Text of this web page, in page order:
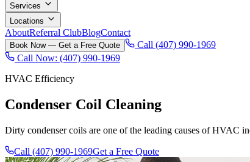
Services
Locations
AboutReferral ClubBlogContact
Book Now — Get a Free Quote
Call (407) 990-1969
Call Now: (407) 990-1969
HVAC Efficiency
Condenser Coil Cleaning
Dirty condenser coils are one of the leading causes of HVAC
Call (407) 990-1969Get a Free Quote